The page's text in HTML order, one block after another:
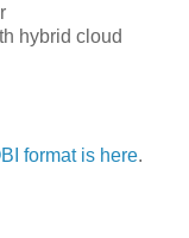
hybrid cloud
format is here.